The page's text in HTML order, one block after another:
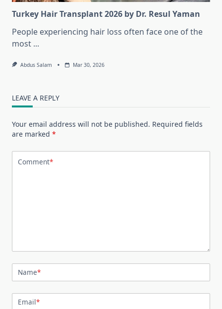
Turkey Hair Transplant 2026 by Dr. Resul Yaman
People experiencing hair loss often face one of the
most ...
Abdus Salam Mar 30, 2026
LEAVE A REPLY
Your email address will not be published. Required fields
are marked *
Comment*
Name*
Email*